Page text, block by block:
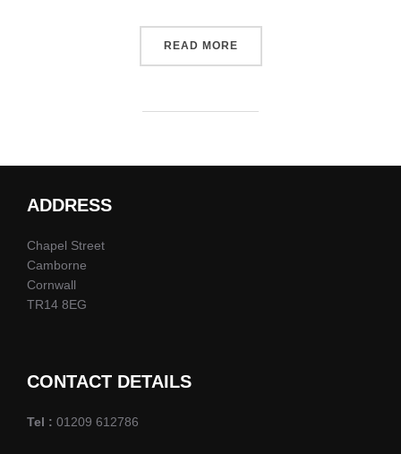
READ MORE“SUNDAY MORNING
ADDRESS
Chapel Street
Camborne
Cornwall
TR14 8EG
CONTACT DETAILS
Tel : 01209 612786